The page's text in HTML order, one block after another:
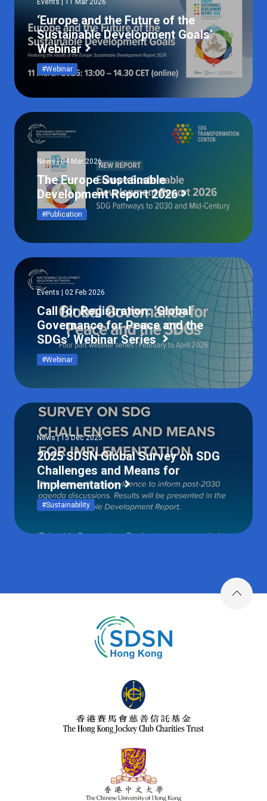
Events | 11 Mar 2026
‘Europe and the Future of the
Sustainable Development Goals’
Webinar
#Webinar
News | 04 Mar 2026
The Europe Sustainable
Development Report 2026
#Publication
Events | 02 Feb 2026
Call for Registration: ‘Global
Governance for Peace and the
SDGs’ Webinar Series
#Webinar
News | 15 Dec 2025
2025 SDSN Global Survey on SDG
Challenges and Means for
Implementation
#Sustainability